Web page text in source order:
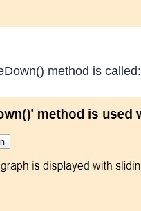
method is called: